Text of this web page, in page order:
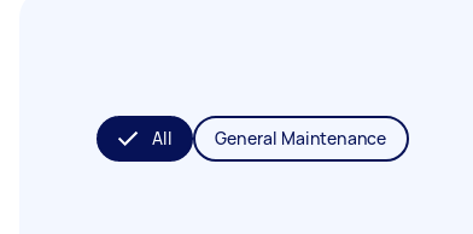
All General Maintenance